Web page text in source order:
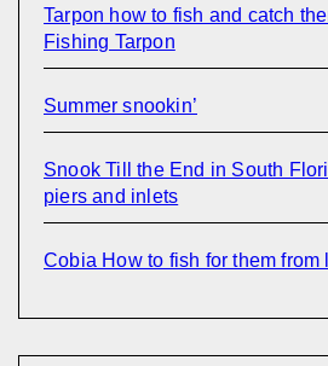
Tarpon how to fish and catch
Fishing Tarpon
Summer snookin’
Snook Till the End in South
piers and inlets
Cobia How to fish for them